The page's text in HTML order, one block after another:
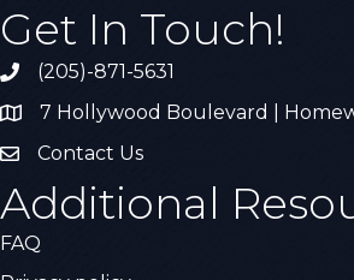
Get In Touch!
Call the Chamber
(205)-871-5631
Address & Map
7 Hollywood Boulevard |
Contact Us
Contact Us
Additional
FAQ